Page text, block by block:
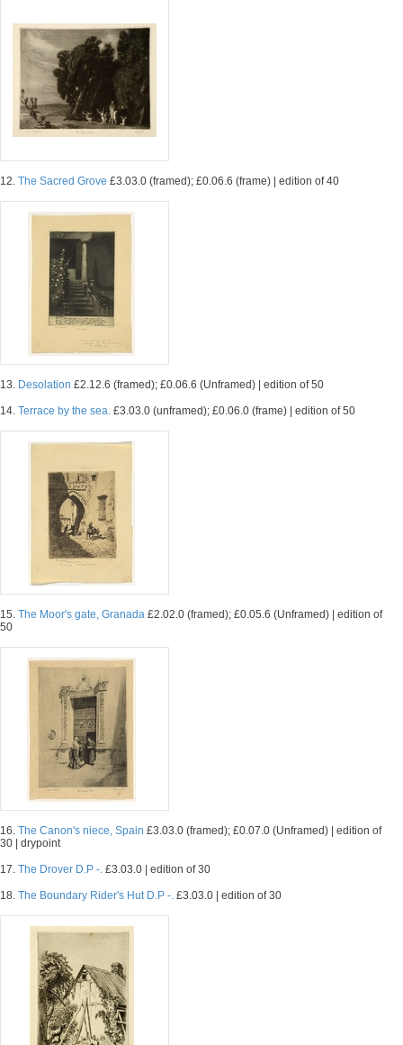
12. The Sacred Grove £3.03.0 (framed); £0.06.6 (frame) | edition of 40
13. Desolation £2.12.6 (framed); £0.06.6 (Unframed) | edition of 50
14. Terrace by the sea. £3.03.0 (unframed); £0.06.0 (frame) | edition of 50
15. The Moor's gate, Granada £2.02.0 (framed); £0.05.6 (Unframed) | edition of
50
16. The Canon's niece, Spain £3.03.0 (framed); £0.07.0 (Unframed) | edition of
30 | drypoint
17. The Drover D.P -. £3.03.0 | edition of 30
18. The Boundary Rider's Hut D.P -. £3.03.0 | edition of 30